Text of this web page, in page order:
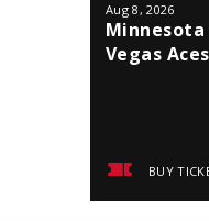
Aug8, 2026
Minnesota
Vegas Aces
BUY